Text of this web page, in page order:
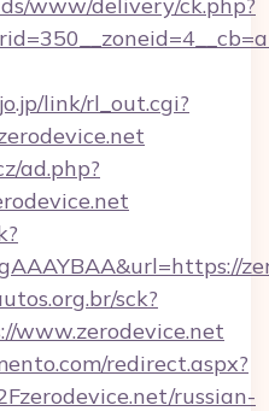
link/rl_out.cgi?
ad.php?
sck?
www.zerodevice.net
redirect.aspx?
russian-